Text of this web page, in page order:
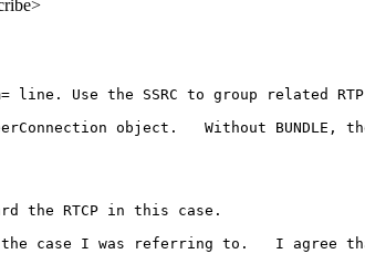
Use the SSRC to group related
object.   Without
the RTCP in this case.
case I was referring to.   I agree